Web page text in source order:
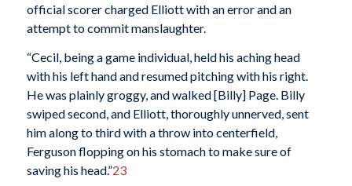
official scorer charged Elliott with an error and an
attempt to commit manslaughter.
“Cecil, being a game individual, held his aching head
with his left hand and resumed pitching with his right.
He was plainly groggy, and walked [Billy] Page. Billy
swiped second, and Elliott, thoroughly unnerved, sent
him along to third with a throw into centerfield,
Ferguson flopping on his stomach to make sure of
saving his head.”23